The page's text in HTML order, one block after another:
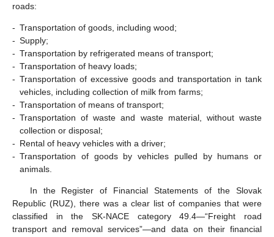
roads:
- Transportation of goods, including wood;
- Supply;
- Transportation by refrigerated means of transport;
- Transportation of heavy loads;
- Transportation of excessive goods and transportation in tank
vehicles, including collection of milk from farms;
- Transportation of means of transport;
- Transportation of waste and waste material, without waste
collection or disposal;
- Rental of heavy vehicles with a driver;
- Transportation of goods by vehicles pulled by humans or
animals.
In the Register of Financial Statements of the Slovak
Republic (RUZ), there was a clear list of companies that were
classified in the SK-NACE category 49.4—“Freight road
transport and removal services”—and data on their financial